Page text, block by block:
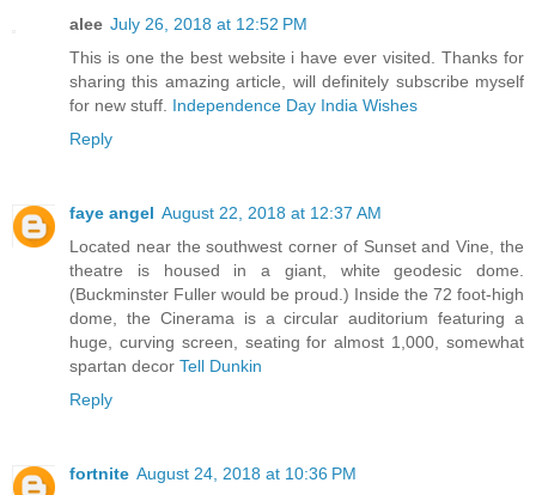
alee July 26, 2018 at 12:52 PM
This is one the best website i have ever visited. Thanks for
sharing this amazing article, will definitely subscribe myself
for new stuff. Independence Day India Wishes
Reply
faye angel August 22, 2018 at 12:37 AM
Located near the southwest corner of Sunset and Vine, the
theatre is housed in a giant, white geodesic dome.
(Buckminster Fuller would be proud.) Inside the 72 foot-high
dome, the Cinerama is a circular auditorium featuring a
huge, curving screen, seating for almost 1,000, somewhat
spartan decor Tell Dunkin
Reply
fortnite August 24, 2018 at 10:36 PM